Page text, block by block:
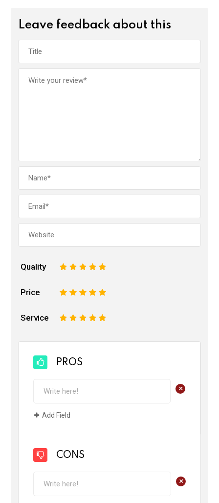
Leave feedback about this
Quality 5
4
3
2
Price 5
4
3
2
Service 5
4
3
2
PROS
+
Add Field
CONS
+